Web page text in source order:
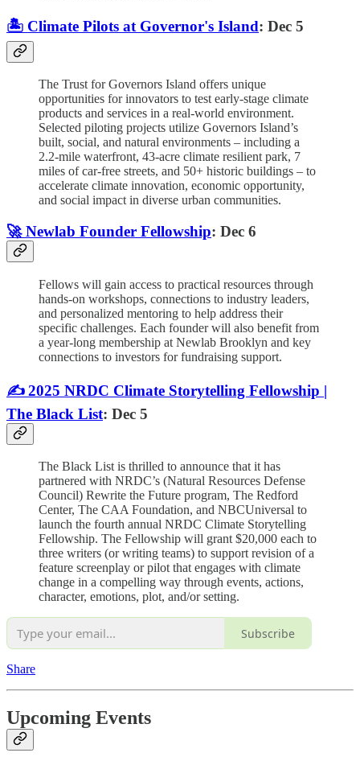
🏝️ Climate Pilots at Governor's Island: Dec 5
The Trust for Governors Island offers unique
opportunities for innovators to test early-stage climate
products and services in a real-world environment.
Selected piloting projects utilize Governors Island’s
built, social, and natural environments – including a
2.2-mile waterfront, 43-acre climate resilient park, 7
miles of car-free streets, and 50+ historic buildings – to
accelerate climate innovation, economic opportunity,
and social impact in diverse urban communities.
🚀 Newlab Founder Fellowship: Dec 6
Fellows will gain access to practical resources through
hands-on workshops, connections to industry leaders,
and personalized mentoring to help address their
specific challenges. Each founder will also benefit from
a year-long membership at Newlab Brooklyn and key
connections to investors for fundraising support.
✍️ 2025 NRDC Climate Storytelling Fellowship |
The Black List: Dec 5
The Black List is thrilled to announce that it has
partnered with NRDC’s (Natural Resources Defense
Council) Rewrite the Future program, The Redford
Center, The CAA Foundation, and NBCUniversal to
launch the fourth annual NRDC Climate Storytelling
Fellowship. The Fellowship will grant $20,000 each to
three writers (or writing teams) to support revision of a
feature screenplay or pilot that engages with climate
change in a compelling way through events, actions,
character, emotions, plot, and/or setting.
Subscribe
Share
Upcoming Events